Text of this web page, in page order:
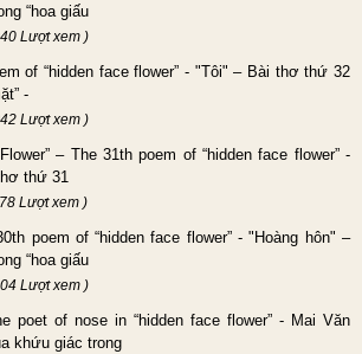
“hoa giấu
Lượt xem )
of “hidden face flower” - "Tôi" – Bài thơ thứ 32
-
Lượt xem )
– The 31th poem of “hidden face flower” -
thứ 31
Lượt xem )
poem of “hidden face flower” - "Hoàng hôn" –
“hoa giấu
Lượt xem )
poet of nose in “hidden face flower” - Mai Văn
khứu giác trong